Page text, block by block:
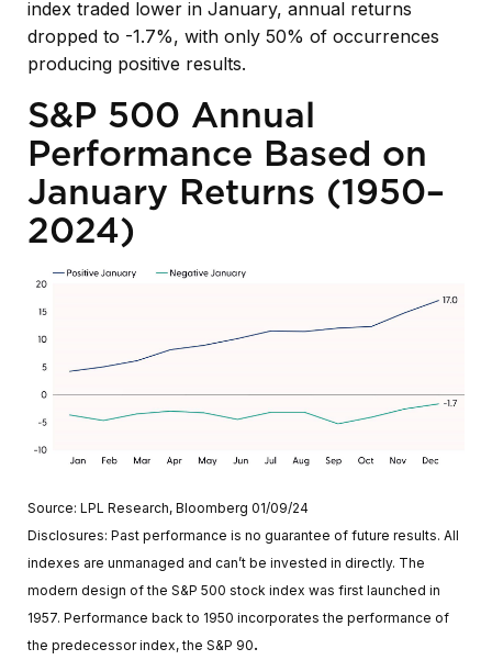
index traded lower in January, annual returns
dropped to -1.7%, with only 50% of occurrences
producing positive results.
S&P 500 Annual
Performance Based on
January Returns (1950–
2024)
Source: LPL Research, Bloomberg 01/09/24
Disclosures: Past performance is no guarantee of future results. All
indexes are unmanaged and can’t be invested in directly. The
modern design of the S&P 500 stock index was first launched in
1957. Performance back to 1950 incorporates the performance of
the predecessor index, the S&P 90.